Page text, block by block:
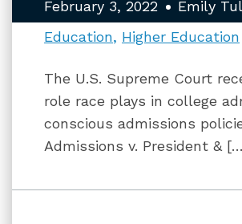
February 3, 2022 Emily
Education
Higher Education
The U.S. Supreme Court
role race plays in college
conscious admissions
Admissions v. President &